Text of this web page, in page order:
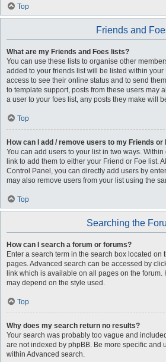
Top
Friends and
What are my Friends and Foes lists?
You can use these lists to organise other
added to your friends list will be listed within
access to see their online status and to send
to template support, posts from these users may
a user to your foes list, any posts they make will
Top
How can I add / remove users to my Friends or
You can add users to your list in two ways.
link to add them to either your Friend or Foe list.
Control Panel, you can directly add users by
may also remove users from your list using the
Top
Searching the
How can I search a forum or forums?
Enter a search term in the search box located on
pages. Advanced search can be accessed by
link which is available on all pages on the forum.
may depend on the style used.
Top
Why does my search return no results?
Your search was probably too vague and
are not indexed by phpBB. Be more specific and
within Advanced search.